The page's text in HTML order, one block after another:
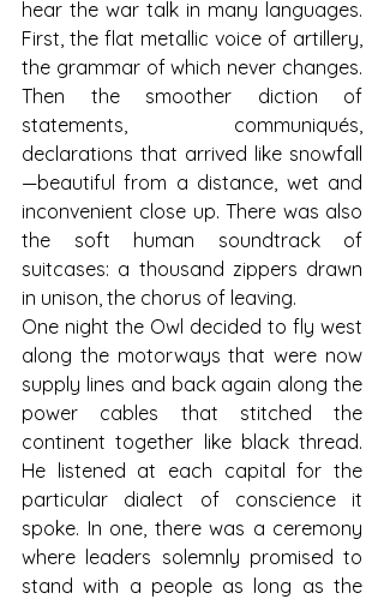
hear the war talk in many languages.
First, the flat metallic voice of artillery,
the grammar of which never changes.
Then the smoother diction of
statements, communiqués,
declarations that arrived like snowfall
—beautiful from a distance, wet and
inconvenient close up. There was also
the soft human soundtrack of
suitcases: a thousand zippers drawn
in unison, the chorus of leaving.
One night the Owl decided to fly west
along the motorways that were now
supply lines and back again along the
power cables that stitched the
continent together like black thread.
He listened at each capital for the
particular dialect of conscience it
spoke. In one, there was a ceremony
where leaders solemnly promised to
stand with a people as long as the